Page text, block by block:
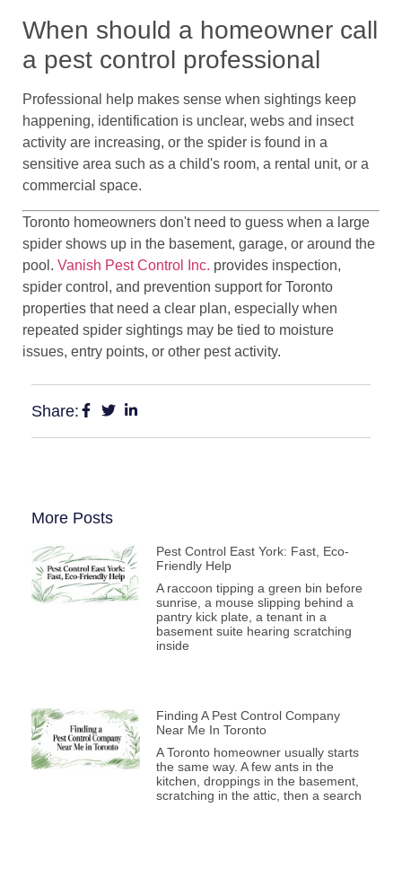
When should a homeowner call
a pest control professional
Professional help makes sense when sightings keep
happening, identification is unclear, webs and insect
activity are increasing, or the spider is found in a
sensitive area such as a child's room, a rental unit, or a
commercial space.
Toronto homeowners don't need to guess when a large
spider shows up in the basement, garage, or around the
pool. Vanish Pest Control Inc. provides inspection,
spider control, and prevention support for Toronto
properties that need a clear plan, especially when
repeated spider sightings may be tied to moisture
issues, entry points, or other pest activity.
Share:
More Posts
Pest Control East York: Fast, Eco-
Friendly Help
A raccoon tipping a green bin before
sunrise, a mouse slipping behind a
pantry kick plate, a tenant in a
basement suite hearing scratching
inside
Finding A Pest Control Company
Near Me In Toronto
A Toronto homeowner usually starts
the same way. A few ants in the
kitchen, droppings in the basement,
scratching in the attic, then a search